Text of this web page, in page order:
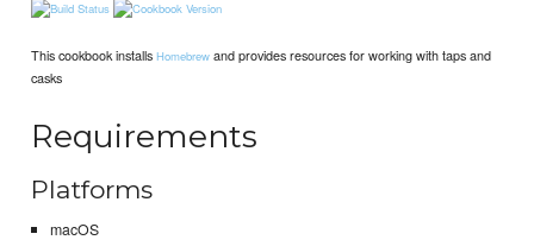
This cookbook installsHomebrew and provides resources for working with taps and
casks
Requirements
Platforms
macOS